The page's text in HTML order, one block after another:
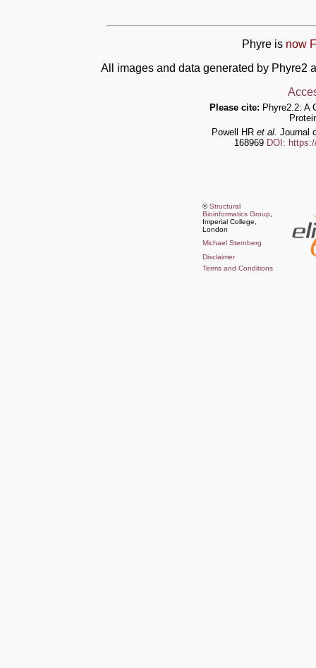
Phyre is now
All images and data generated by Phyre2
Please cite: Phyre2.2: A
Powell HR et al. Journal
168969 DOI:
©Structural
Bioinformatics Group
Imperial College,
London
Michael Sternberg
Disclaimer
Terms and Conditions